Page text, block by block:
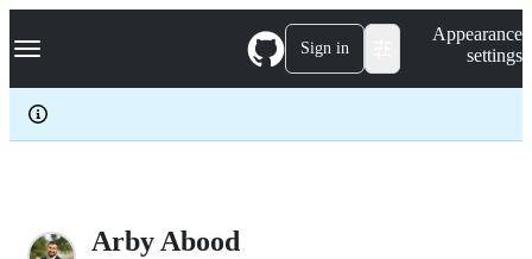
k
p
c
Navigation Menu Sign in
Appearance
settings
Arby Abood